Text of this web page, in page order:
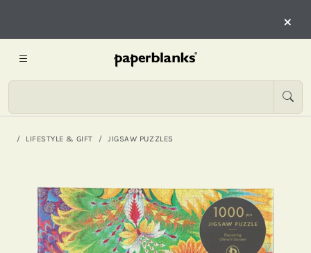
×
LIFESTYLE & GIFT JIGSAW PUZZLES